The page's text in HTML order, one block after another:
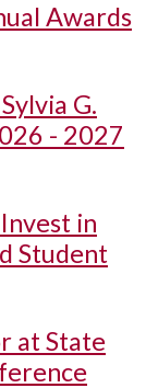
Awards
G.
- 2027
in
Student
at State